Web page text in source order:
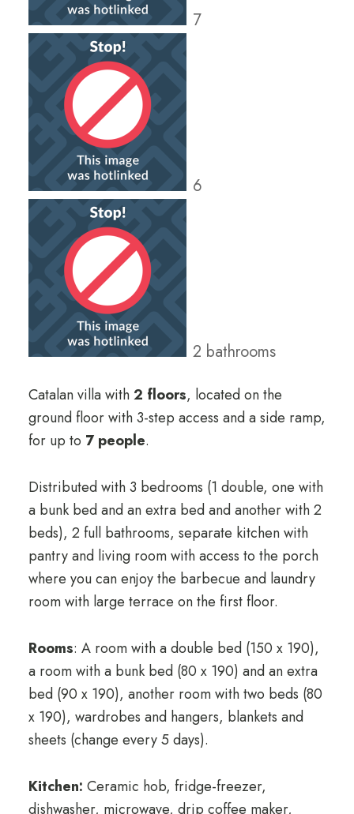
7
6
2 bathrooms
Catalan villa with2 floors, located on the
ground floor with 3-step access and a side ramp,
for up to 7 people.
Distributed with 3 bedrooms (1 double, one with
a bunk bed and an extra bed and another with 2
beds), 2 full bathrooms, separate kitchen with
pantry and living room with access to the porch
where you can enjoy the barbecue and laundry
room with large terrace on the first floor.
Rooms: A room with a double bed (150 x 190),
a room with a bunk bed (80 x 190) and an extra
bed (90 x 190), another room with two beds (80
x 190), wardrobes and hangers, blankets and
sheets (change every 5 days).
Kitchen: Ceramic hob, fridge-freezer,
dishwasher, microwave, drip coffee maker,